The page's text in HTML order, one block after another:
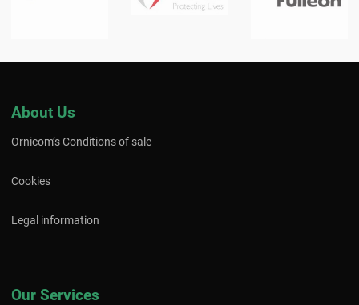
About Us
Ornicom’s Conditions of sale
Cookies
Legal information
Our Services